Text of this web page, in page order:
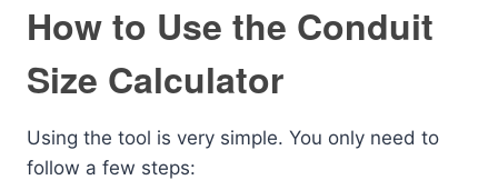
How to Use the Conduit
Size Calculator
Using the tool is very simple. You only need to
follow a few steps: